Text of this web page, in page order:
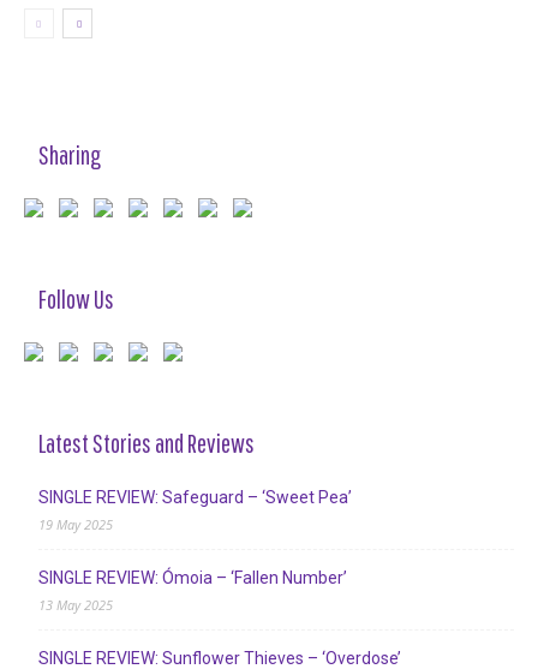
Sharing
Follow Us
Latest Stories and Reviews
SINGLE REVIEW: Safeguard – ‘Sweet Pea’
19 May 2025
SINGLE REVIEW: Ómoia – ‘Fallen Number’
13 May 2025
SINGLE REVIEW: Sunflower Thieves – ‘Overdose’